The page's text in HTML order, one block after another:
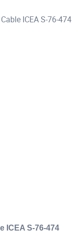
ICEA S-76-474
ICEA S-76-474